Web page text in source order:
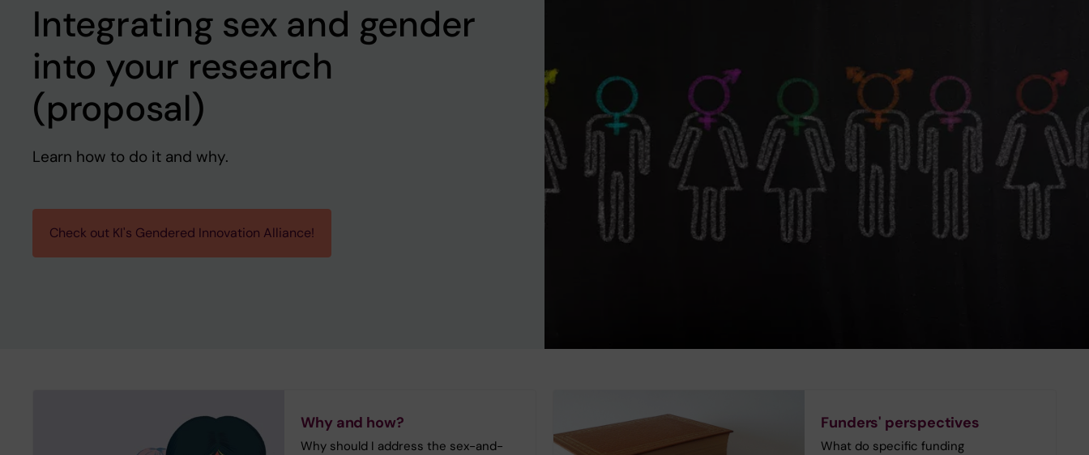
Integrating sex and gender
into your research
(proposal)
Learn how to do it and why.
Check out KI's Gendered Innovation Alliance!
Why and how?
Why should I address the sex-and-
Funders' perspectives
What do specific funding